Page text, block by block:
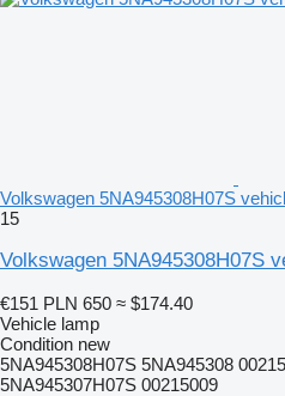
Volkswagen 5NA945308H07S
15
Volkswagen 5NA945308H07S
€151 PLN 650 ≈ $174.40
Vehicle lamp
Condition new
5NA945308H07S 5NA945308
5NA945307H07S 00215009